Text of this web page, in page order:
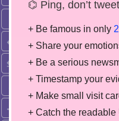
⌬ Ping, don’t
+ Be famous in only
+ Share your
+ Be a serious
+ Timestamp your
+ Make small visit
+ Catch the readable